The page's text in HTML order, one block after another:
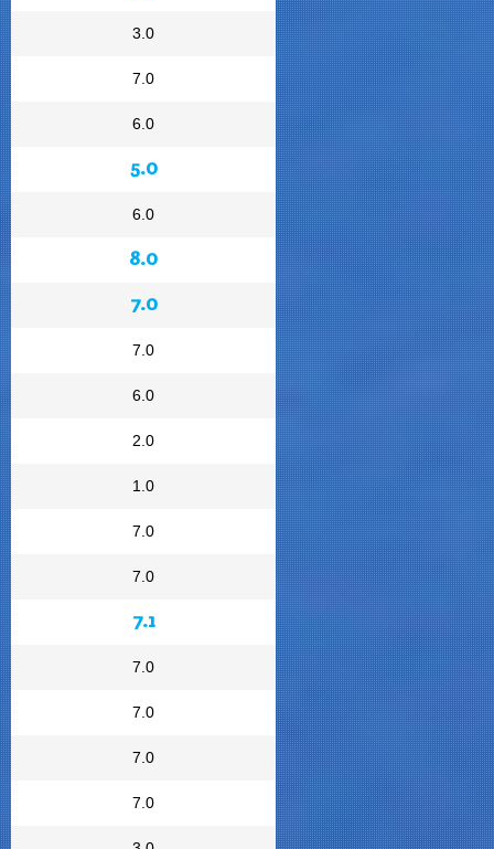
3.0
7.0
6.0
5.0
6.0
8.0
7.0
7.0
6.0
2.0
1.0
7.0
7.0
7.1
7.0
7.0
7.0
7.0